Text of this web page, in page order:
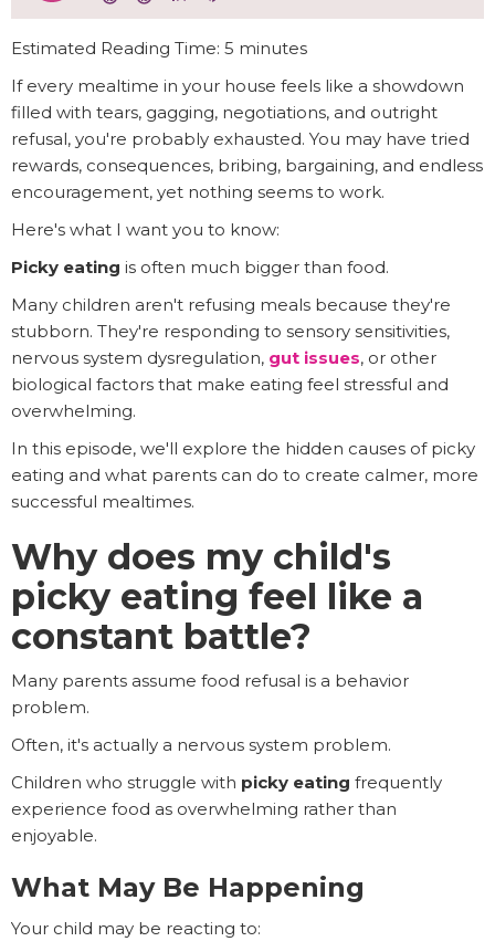
Estimated Reading Time: 5 minutes
If every mealtime in your house feels like a showdown
filled with tears, gagging, negotiations, and outright
refusal, you're probably exhausted. You may have tried
rewards, consequences, bribing, bargaining, and endless
encouragement, yet nothing seems to work.
Here's what I want you to know:
Picky eating is often much bigger than food.
Many children aren't refusing meals because they're
stubborn. They're responding to sensory sensitivities,
nervous system dysregulation, gut issues, or other
biological factors that make eating feel stressful and
overwhelming.
In this episode, we'll explore the hidden causes of picky
eating and what parents can do to create calmer, more
successful mealtimes.
Why does my child's
picky eating feel like a
constant battle?
Many parents assume food refusal is a behavior
problem.
Often, it's actually a nervous system problem.
Children who struggle with picky eating frequently
experience food as overwhelming rather than
enjoyable.
What May Be Happening
Your child may be reacting to: